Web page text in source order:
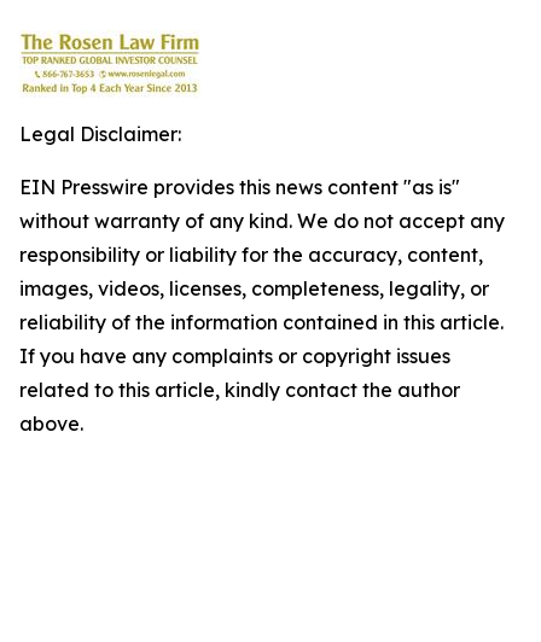
Legal Disclaimer:
EIN Presswire provides this news content "as is"
without warranty of any kind. We do not accept any
responsibility or liability for the accuracy, content,
images, videos, licenses, completeness, legality, or
reliability of the information contained in this article.
If you have any complaints or copyright issues
related to this article, kindly contact the author
above.